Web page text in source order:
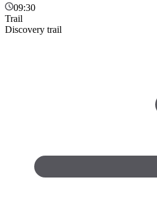
09:30
Trail
Discovery trail